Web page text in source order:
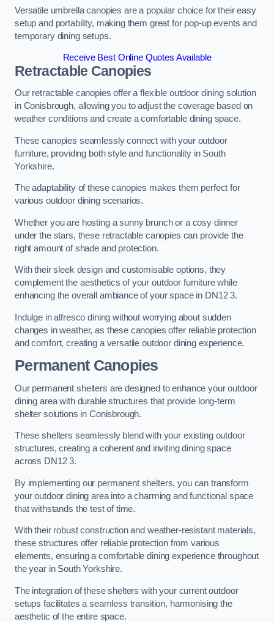
Versatile umbrella canopies are a popular choice for their easy
setup and portability, making them great for pop-up events and
temporary dining setups.
Receive Best Online Quotes Available
Retractable Canopies
Our retractable canopies offer a flexible outdoor dining solution
in Conisbrough, allowing you to adjust the coverage based on
weather conditions and create a comfortable dining space.
These canopies seamlessly connect with your outdoor
furniture, providing both style and functionality in South
Yorkshire.
The adaptability of these canopies makes them perfect for
various outdoor dining scenarios.
Whether you are hosting a sunny brunch or a cosy dinner
under the stars, these retractable canopies can provide the
right amount of shade and protection.
With their sleek design and customisable options, they
complement the aesthetics of your outdoor furniture while
enhancing the overall ambiance of your space in DN12 3.
Indulge in alfresco dining without worrying about sudden
changes in weather, as these canopies offer reliable protection
and comfort, creating a versatile outdoor dining experience.
Permanent Canopies
Our permanent shelters are designed to enhance your outdoor
dining area with durable structures that provide long-term
shelter solutions in Conisbrough.
These shelters seamlessly blend with your existing outdoor
structures, creating a coherent and inviting dining space
across DN12 3.
By implementing our permanent shelters, you can transform
your outdoor dining area into a charming and functional space
that withstands the test of time.
With their robust construction and weather-resistant materials,
these structures offer reliable protection from various
elements, ensuring a comfortable dining experience throughout
the year in South Yorkshire.
The integration of these shelters with your current outdoor
setups facilitates a seamless transition, harmonising the
aesthetic of the entire space.